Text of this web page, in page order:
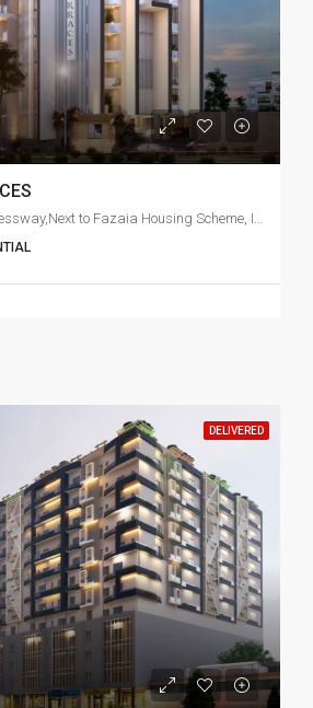
Islamabad, On Expressway,Next to Fazaia Housing Scheme, Islamabad
DELIVERED